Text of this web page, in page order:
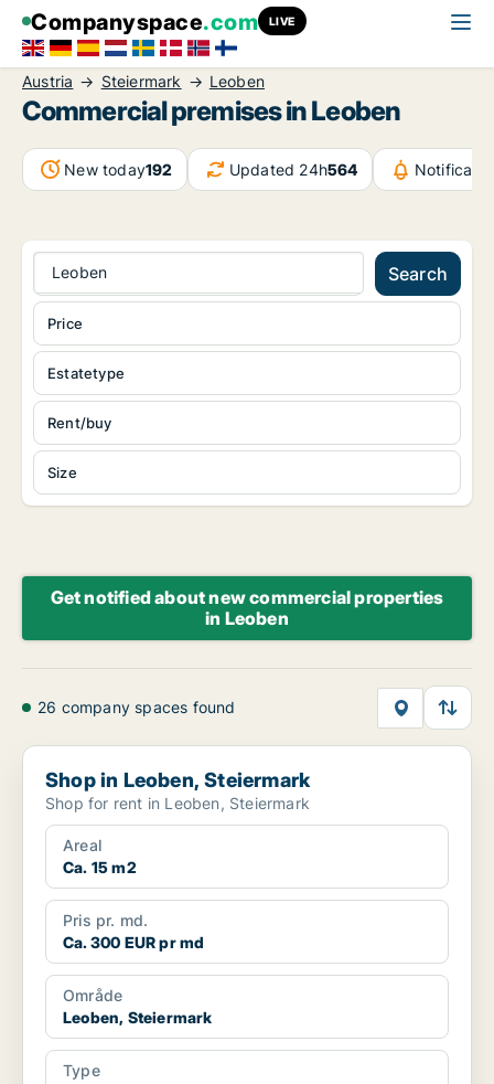
Companyspace.com LIVE
Austria Steiermark Leoben
Commercial premises in Leoben
New today192 Updated 24h564
Leoben Search
Estatetype
Rent/buy
Size
Price
Get notified about new commercial properties
in Leoben
26 company spaces found
Shop in Leoben, Steiermark
Shop in Leoben, Steiermark
Shop for rent in Leoben, Steiermark
Areal
Ca. 15 m2
Pris pr. md.
Ca. 300 EUR pr md
Område
Leoben, Steiermark
Type